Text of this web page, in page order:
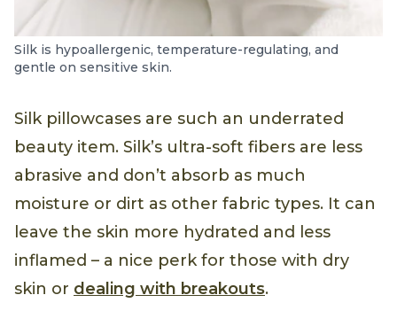
Silk is hypoallergenic, temperature-regulating, and
gentle on sensitive skin.
Silk pillowcases are such an underrated
beauty item. Silk’s ultra-soft fibers are less
abrasive and don’t absorb as much
moisture or dirt as other fabric types. It can
leave the skin more hydrated and less
inflamed – a nice perk for those with dry
skin or dealing with breakouts.